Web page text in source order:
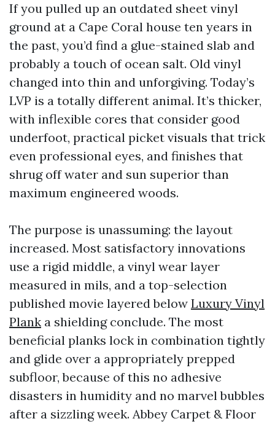
If you pulled up an outdated sheet vinyl
ground at a Cape Coral house ten years in
the past, you’d find a glue-stained slab and
probably a touch of ocean salt. Old vinyl
changed into thin and unforgiving. Today’s
LVP is a totally different animal. It’s thicker,
with inflexible cores that consider good
underfoot, practical picket visuals that trick
even professional eyes, and finishes that
shrug off water and sun superior than
maximum engineered woods.
The purpose is unassuming: the layout
increased. Most satisfactory innovations
use a rigid middle, a vinyl wear layer
measured in mils, and a top-selection
published movie layered below Luxury Vinyl
Plank a shielding conclude. The most
beneficial planks lock in combination tightly
and glide over a appropriately prepped
subfloor, because of this no adhesive
disasters in humidity and no marvel bubbles
after a sizzling week. Abbey Carpet & Floor